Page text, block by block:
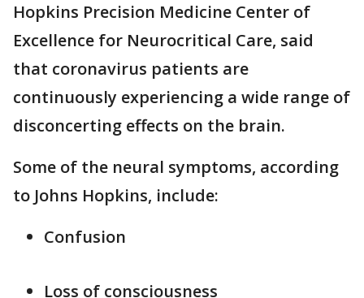
Hopkins Precision Medicine Center of
Excellence for Neurocritical Care, said
that coronavirus patients are
continuously experiencing a wide range of
disconcerting effects on the brain.
Some of the neural symptoms, according
to Johns Hopkins, include:
Confusion
Loss of consciousness